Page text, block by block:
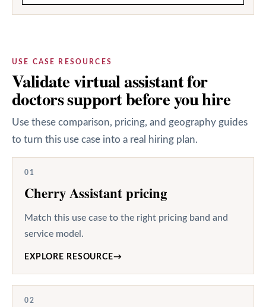
USE CASE RESOURCES
Validate virtual assistant for
doctors support before you hire
Use these comparison, pricing, and geography guides
to turn this use case into a real hiring plan.
01
Cherry Assistant pricing
Match this use case to the right pricing band and
service model.
EXPLORE RESOURCE→
02